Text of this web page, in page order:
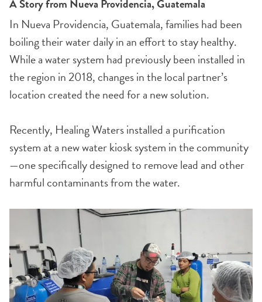
A Story from Nueva Providencia, Guatemala
In Nueva Providencia, Guatemala, families had been
boiling their water daily in an effort to stay healthy.
While a water system had previously been installed in
the region in 2018, changes in the local partner’s
location created the need for a new solution.
Recently, Healing Waters installed a purification
system at a new water kiosk system in the community
—one specifically designed to remove lead and other
harmful contaminants from the water.